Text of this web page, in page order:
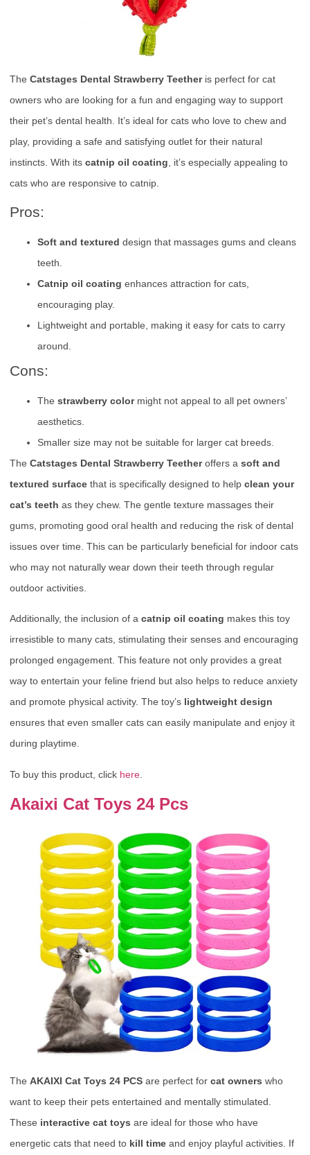
The Catstages Dental Strawberry Teetheris perfect for cat
owners who are looking for a fun and engaging way to support
their pet’s dental health. It’s ideal for cats who love to chew and
play, providing a safe and satisfying outlet for their natural
instincts. With its catnip oil coating , it’s especially appealing to
cats who are responsive to catnip.
Pros:
Soft and textured design that massages gums and cleans
teeth.
Catnip oil coating enhances attraction for cats,
encouraging play.
Lightweight and portable, making it easy for cats to carry
around.
Cons:
The strawberry colormight not appeal to all pet owners’
aesthetics.
Smaller size may not be suitable for larger cat breeds.
The Catstages Dental Strawberry Teetheroffers a soft and
textured surface that is specifically designed to help clean your
cat’s teeth as they chew. The gentle texture massages their
gums, promoting good oral health and reducing the risk of dental
issues over time. This can be particularly beneficial for indoor cats
who may not naturally wear down their teeth through regular
outdoor activities.
Additionally, the inclusion of a catnip oil coating makes this toy
irresistible to many cats, stimulating their senses and encouraging
prolonged engagement. This feature not only provides a great
way to entertain your feline friend but also helps to reduce anxiety
and promote physical activity. The toy’s lightweight design
ensures that even smaller cats can easily manipulate and enjoy it
during playtime.
To buy this product, click here
Akaixi Cat Toys 24 Pcs
The AKAIXI Cat Toys 24 PCS are perfect for cat owners who
want to keep their pets entertained and mentally stimulated.
These interactive cat toys are ideal for those who have
energetic cats that need to kill time and enjoy playful activities. If